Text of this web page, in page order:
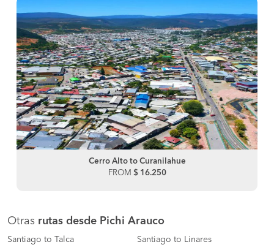
Cerro Alto to Curanilahue
FROM $ 16.250
Otras rutas desde Pichi Arauco
Santiago to Talca Santiago to Linares